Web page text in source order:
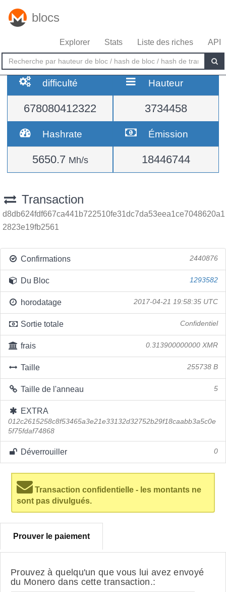
blocs
Explorer Stats Liste des riches API
difficulté
678080412322
Hauteur
3734458
Hashrate
5650.7 Mh/s
Émission
18446744
Transaction
d8db624fdf667ca441b722510fe31dc7da53eea1ce7048620a1
2823e19fb2561
Confirmations 2440876
Du Bloc 1293582
horodatage 2017-04-21 19:58:35 UTC
Sortie totale Confidentiel
frais 0.313900000000 XMR
Taille 255738 B
Taille de l'anneau 5
EXTRA
012c2615258c8f53465a3e21e33132d32752b29f18caabb3a5c0e
5f75fdaf74868
Déverrouiller 0
Transaction confidentielle - les montants ne
sont pas divulgués.
Prouver le paiement
Prouvez à quelqu'un que vous lui avez envoyé
du Monero dans cette transaction.: